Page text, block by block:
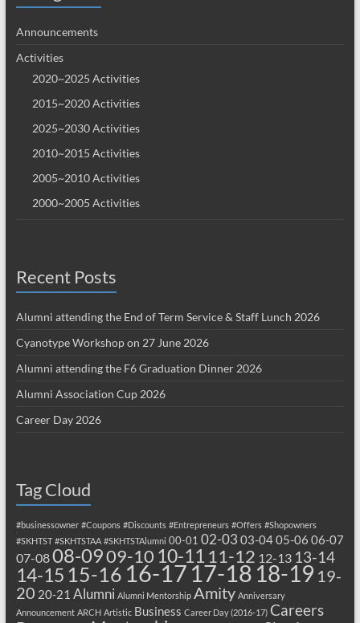
Announcements
Activities
2020~2025 Activities
2015~2020 Activities
2025~2030 Activities
2010~2015 Activities
2005~2010 Activities
2000~2005 Activities
Recent Posts
Alumni attending the End of Term Service & Staff Lunch 2026
Cyanotype Workshop on 27 June 2026
Alumni attending the F6 Graduation Dinner 2026
Alumni Association Cup 2026
Career Day 2026
Tag Cloud
#businessowner #Coupons #Discounts #Entrepreneurs #Offers #Shopowners
#SKHTST #SKHTSTAA #SKHTSTAlumni 00-01 02-03 03-0405-06 06-07
07-0808-0909-10 10-11 11-12 12-13 13-14
14-15 15-16 16-17 17-18 18-19 19-
20 20-21 Alumni Alumni Mentorship Amity Anniversary
Announcement ARCH Artistic Business Career Day (2016-17) Careers